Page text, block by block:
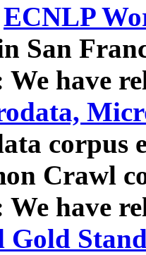
ECNLP
San
We have
corpus
Crawl
We have
Gold